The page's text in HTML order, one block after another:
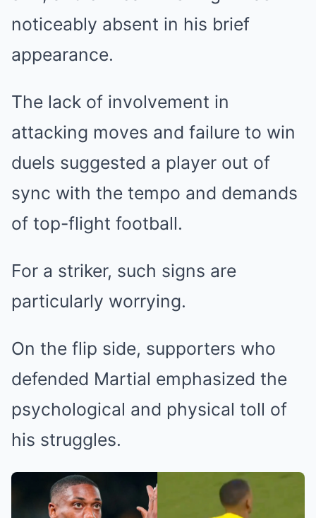
noticeably absent in his brief
appearance.
The lack of involvement in
attacking moves and failure to win
duels suggested a player out of
sync with the tempo and demands
of top-flight football.
For a striker, such signs are
particularly worrying.
On the flip side, supporters who
defended Martial emphasized the
psychological and physical toll of
his struggles.